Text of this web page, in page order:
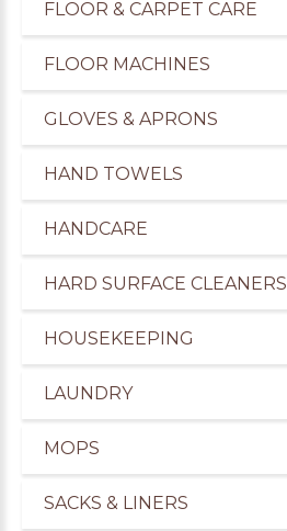
FLOOR & CARPET CARE
FLOOR MACHINES
GLOVES & APRONS
HAND TOWELS
HANDCARE
HARD SURFACE CLEANERS
HOUSEKEEPING
LAUNDRY
MOPS
SACKS & LINERS